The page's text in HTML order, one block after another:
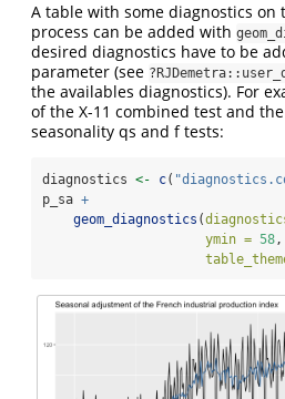
A table with some diagnostics on
process can be added with
desired diagnostics have to be
parameter (see
the availables diagnostics). For
of the X-11 combined test and
seasonality qs and f tests:
diagnostics <- c(
p_sa +
geom_diagnostics (
ymin = 58,